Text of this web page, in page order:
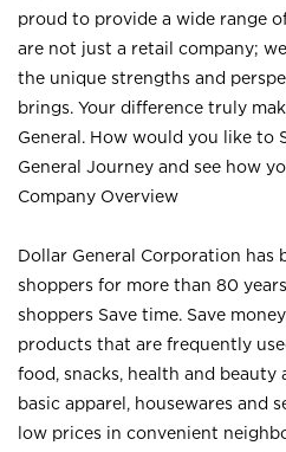
proud to provide a wide range
are not just a retail company;
the unique strengths and
brings. Your difference truly
General. How would you like to
General Journey and see how
Company Overview
Dollar General Corporation has
shoppers for more than 80
shoppers Save time. Save
products that are frequently
food, snacks, health and beauty
basic apparel, housewares and
low prices in convenient